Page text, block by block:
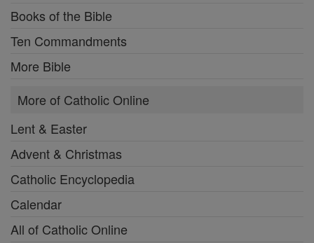
Books of the Bible
Ten Commandments
More Bible
More of Catholic Online
Lent & Easter
Advent & Christmas
Catholic Encyclopedia
Calendar
All of Catholic Online